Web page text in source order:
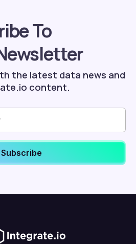
To
the latest data news and
content.